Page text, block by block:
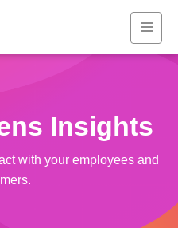
Insights
with your employees and